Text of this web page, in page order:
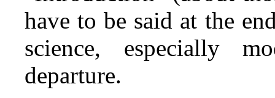
have to be said at the
science, especially
departure.